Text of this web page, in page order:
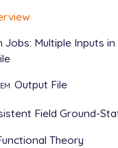
Jobs: Multiple Inputs in
Output File
Field Ground-
Theory